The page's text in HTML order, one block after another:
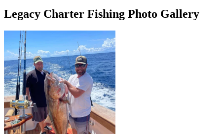
Legacy Charter Fishing Photo Gallery